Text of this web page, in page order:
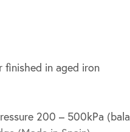
finished in aged iron
200 – 500kPa